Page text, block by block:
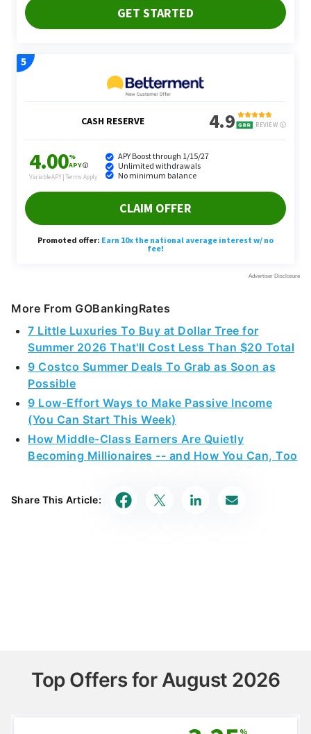
More From GOBankingRates
7 Little Luxuries To Buy at Dollar Tree for
Summer 2026 That'll Cost Less Than $20 Total
9 Costco Summer Deals To Grab as Soon as
Possible
9 Low-Effort Ways to Make Passive Income
(You Can Start This Week)
How Middle-Class Earners Are Quietly
Becoming Millionaires -- and How You Can, Too
Share This Article:
Top Offers for August 2026